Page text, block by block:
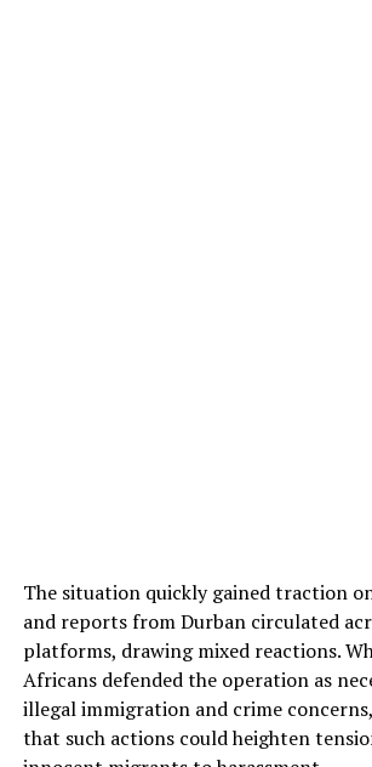
The situation quickly gained traction
and reports from Durban circulated
platforms, drawing mixed reactions.
Africans defended the operation as
illegal immigration and crime
that such actions could heighten